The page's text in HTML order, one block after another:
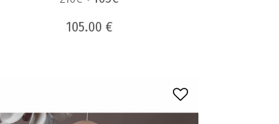
105.00 €